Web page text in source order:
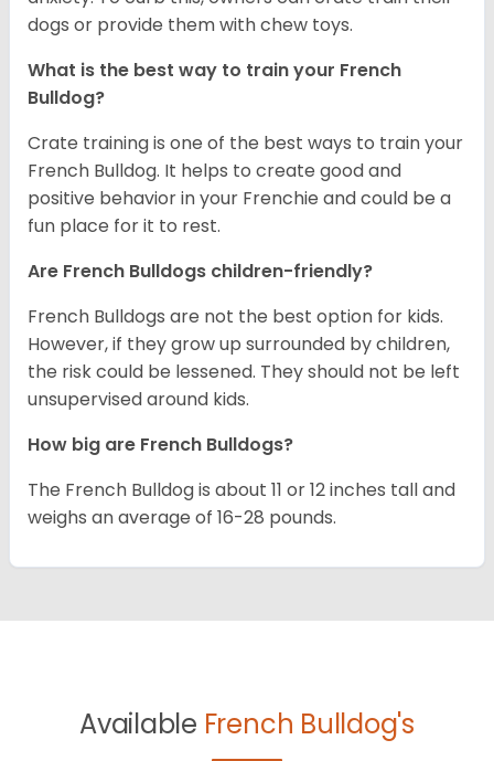
dogs or provide them with chew toys.
What is the best way to train your French
Bulldog?
Crate training is one of the best ways to train your
French Bulldog. It helps to create good and
positive behavior in your Frenchie and could be a
fun place for it to rest.
Are French Bulldogs children-friendly?
French Bulldogs are not the best option for kids.
However, if they grow up surrounded by children,
the risk could be lessened. They should not be left
unsupervised around kids.
How big are French Bulldogs?
The French Bulldog is about 11 or 12 inches tall and
weighs an average of 16-28 pounds.
Available French Bulldog's